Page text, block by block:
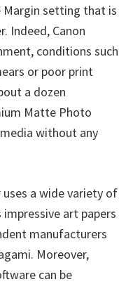
Margin setting that is
Indeed, Canon
conditions such
or poor print
a dozen
Matte Photo
without any
a wide variety of
impressive art papers
manufacturers
Moreover,
can be